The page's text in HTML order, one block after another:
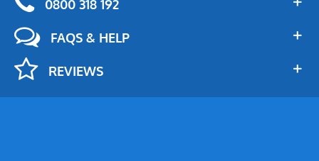
0800 318 192
FAQS & HELP
REVIEWS